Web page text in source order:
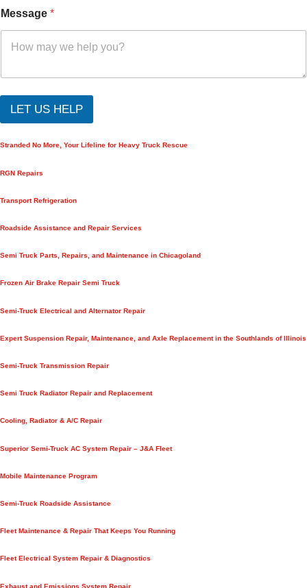
Message *
LET US HELP
Stranded No More, Your Lifeline for Heavy Truck Rescue
RGN Repairs
Transport Refrigeration
Roadside Assistance and Repair Services
Semi Truck Parts, Repairs, and Maintenance in Chicagoland
Frozen Air Brake Repair Semi Truck
Semi-Truck Electrical and Alternator Repair
Expert Suspension Repair, Maintenance, and Axle Replacement in the Southlands of Illinois
Semi-Truck Transmission Repair
Semi Truck Radiator Repair and Replacement
Cooling, Radiator & A/C Repair
Superior Semi-Truck AC System Repair – J&A Fleet
Mobile Maintenance Program
Semi-Truck Roadside Assistance
Fleet Maintenance & Repair That Keeps You Running
Fleet Electrical System Repair & Diagnostics
Exhaust and Emissions System Repair